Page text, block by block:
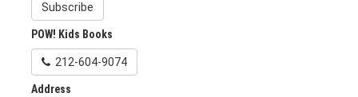
Subscribe
POW! Kids Books
212-604-9074
Address